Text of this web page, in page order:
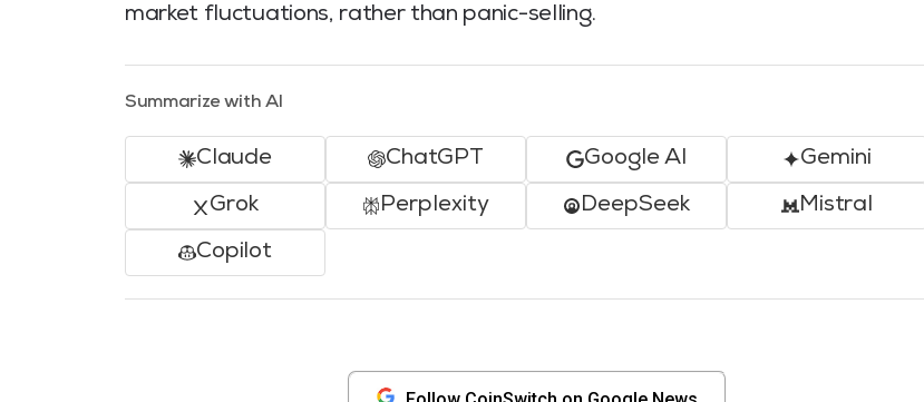
market fluctuations, rather than panic-selling.
Summarize with AI
Claude ChatGPT Google AI Gemini
Grok Perplexity DeepSeek Mistral
Copilot